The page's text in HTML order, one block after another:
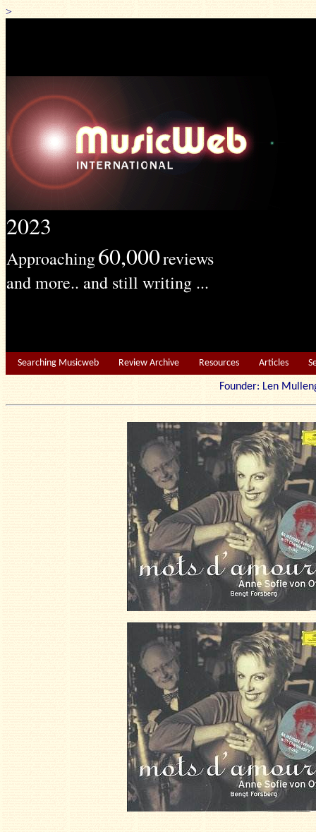
>
2023
Approaching60,000reviews
and more.. and still writing ...
Searching Musicweb Review Archive Resources Articles
Founder: Len